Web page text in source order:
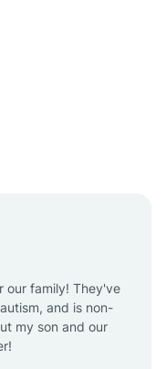
our family! They've
and is non-
my son and our